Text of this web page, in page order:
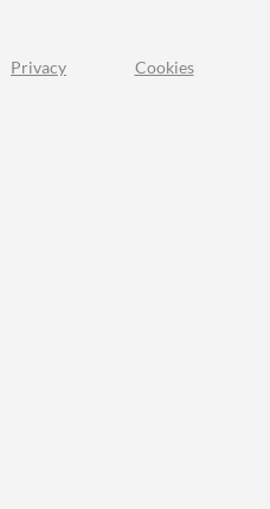
Privacy Cookies